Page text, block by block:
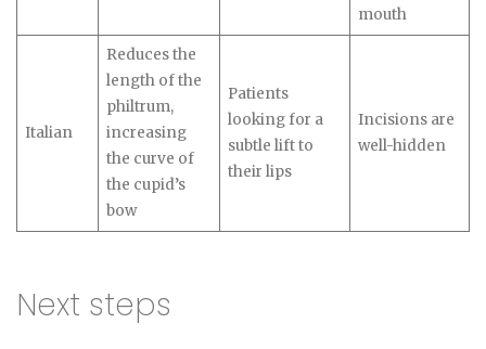
mouth
Italian
Reduces the
length of the
philtrum,
increasing
the curve of
the cupid’s
bow
Patients
looking for a
subtle lift to
their lips
Incisions are
well-hidden
Next steps